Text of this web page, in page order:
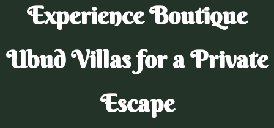
Experience Boutique
Ubud Villas for a Private
Escape